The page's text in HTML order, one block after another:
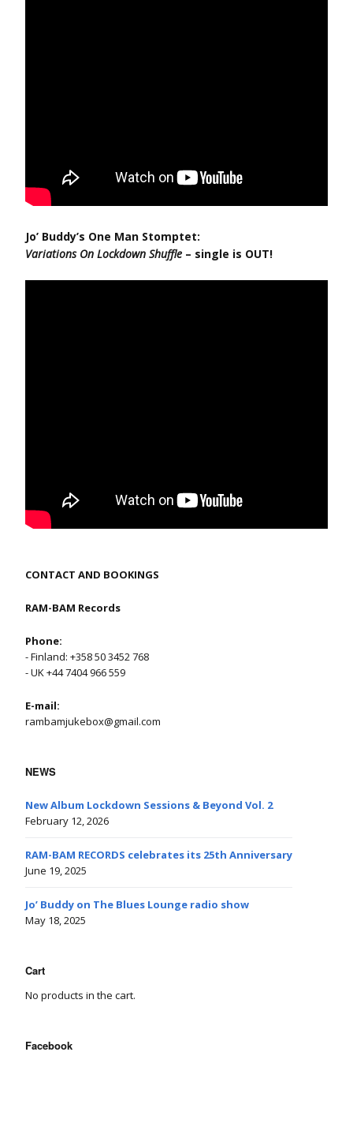
Jo’ Buddy’s One Man Stomptet:
Variations On Lockdown Shuffle – single is OUT!
CONTACT AND BOOKINGS
RAM-BAM Records
Phone:
- Finland: +358 50 3452 768
- UK +44 7404 966 559
E-mail:
rambamjukebox@gmail.com
NEWS
New Album Lockdown Sessions & Beyond Vol. 2
February 12, 2026
RAM-BAM RECORDS celebrates its 25th Anniversary
June 19, 2025
Jo’ Buddy on The Blues Lounge radio show
May 18, 2025
Cart
No products in the cart.
Facebook